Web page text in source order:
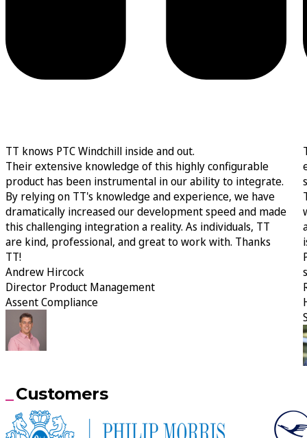
TT knows PTC Windchill inside and out.
Their extensive knowledge of this highly configurable
product has been instrumental in our ability to integrate.
By relying on TT's knowledge and experience, we have
dramatically increased our development speed and made
this challenging integration a reality. As individuals, TT
are kind, professional, and great to work with. Thanks
TT!
Andrew Hircock
Director Product Management
Assent Compliance
Customers